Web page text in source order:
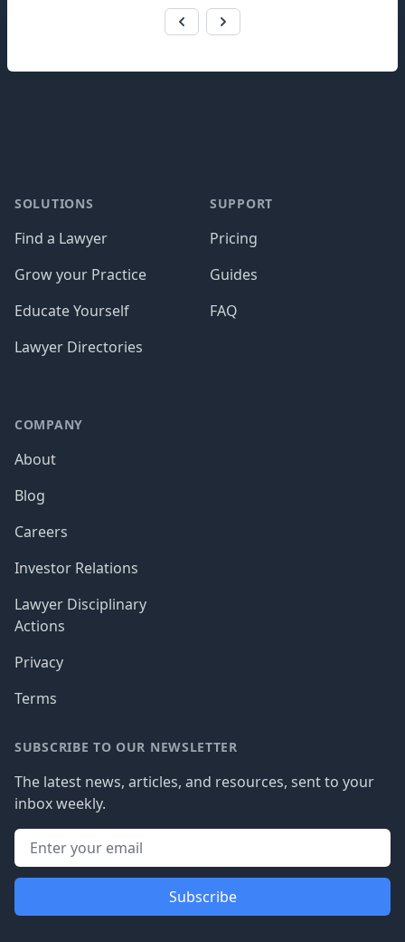
SOLUTIONS
Find a Lawyer
Grow your Practice
Educate Yourself
Lawyer Directories
SUPPORT
Pricing
Guides
FAQ
COMPANY
About
Blog
Careers
Investor Relations
Lawyer Disciplinary
Actions
Privacy
Terms
SUBSCRIBE TO OUR NEWSLETTER
The latest news, articles, and resources, sent to your
inbox weekly.
Subscribe